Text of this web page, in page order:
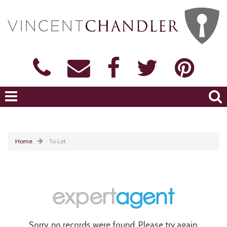
Home To Let
Sorry, no records were found. Please try again.